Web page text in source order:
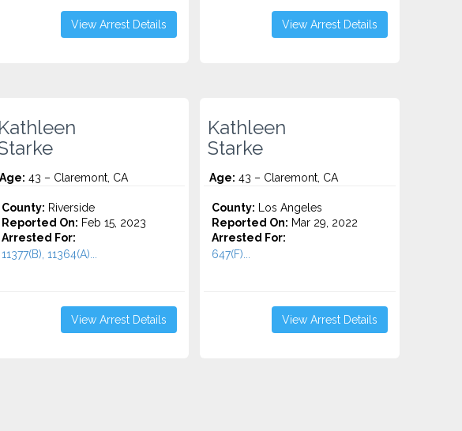
View Arrest Details View Arrest Details
Kathleen
Age: 43 – Claremont, CA
County: Riverside
Reported On: Feb 15, 2023
Arrested For:
11377(B), 11364(A)...
View Arrest Details
Kathleen
Starke
Age: 43 – Claremont, CA
County: Los Angeles
Reported On: Mar 29, 2022
Arrested For:
647(F)...
View Arrest Details